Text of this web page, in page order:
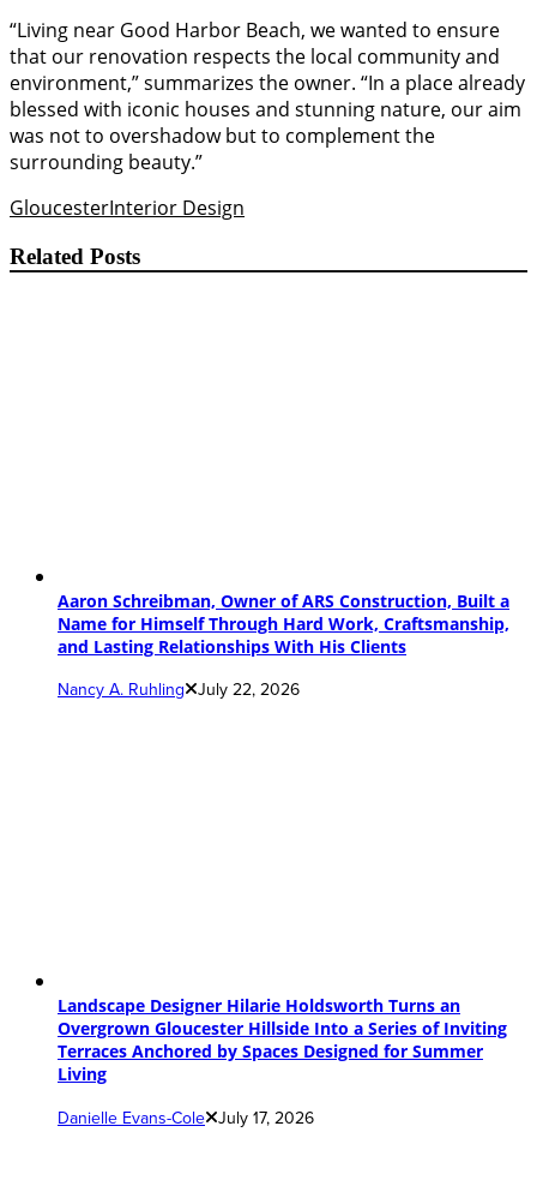
“Living near Good Harbor Beach, we wanted to ensure
that our renovation respects the local community and
environment,” summarizes the owner. “In a place already
blessed with iconic houses and stunning nature, our aim
was not to overshadow but to complement the
surrounding beauty.”
GloucesterInterior Design
Related Posts
Aaron Schreibman, Owner of ARS Construction, Built a
Name for Himself Through Hard Work, Craftsmanship,
and Lasting Relationships With His Clients
Nancy A. Ruhling July 22, 2026
Landscape Designer Hilarie Holdsworth Turns an
Overgrown Gloucester Hillside Into a Series of Inviting
Terraces Anchored by Spaces Designed for Summer
Living
Danielle Evans-Cole July 17, 2026